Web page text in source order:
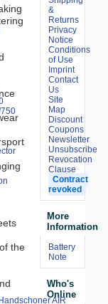
AIR
the
&
Returns
Privacy
Notice
Conditions
of Use
Imprint
Contact
Us
Site
Map
Discount
Coupons
Newsletter
Unsubscribe
Revocation
Clause
Contract
revoked
More
Information
Battery
Note
Who's
Online